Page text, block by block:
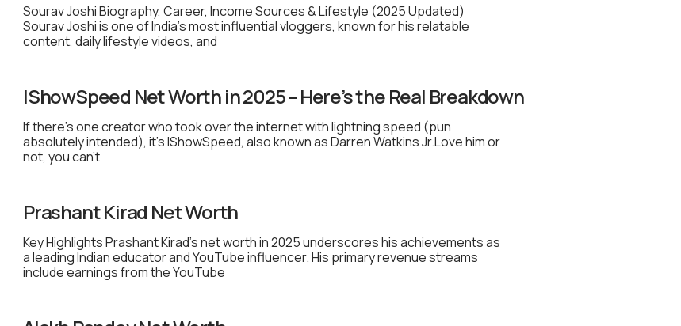
Sourav Joshi Biography, Career, Income Sources & Lifestyle (2025 Updated)
Sourav Joshi is one of India’s most influential vloggers, known for his relatable
content, daily lifestyle videos, and
IShowSpeed Net Worth in 2025 – Here’s the Real Breakdown
If there’s one creator who took over the internet with lightning speed (pun
absolutely intended), it’s IShowSpeed, also known as Darren Watkins Jr.Love him or
not, you can’t
Prashant Kirad Net Worth
Key Highlights Prashant Kirad’s net worth in 2025 underscores his achievements as
a leading Indian educator and YouTube influencer. His primary revenue streams
include earnings from the YouTube